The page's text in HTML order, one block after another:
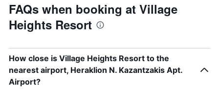
FAQs when booking at Village
Heights Resort
How close is Village Heights Resort to the
nearest airport, Heraklion N. Kazantzakis Apt.
Airport?